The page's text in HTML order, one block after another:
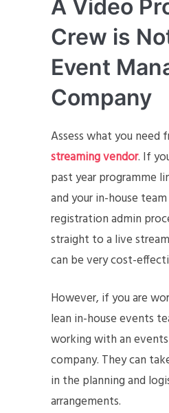
A Video
Crew is
Event
Company
Assess what you need
streaming vendor. If
past year programme
and your in-house
registration admin
straight to a live
can be very cost-
However, if you are
lean in-house events
working with an
company. They can
in the planning and
arrangements.